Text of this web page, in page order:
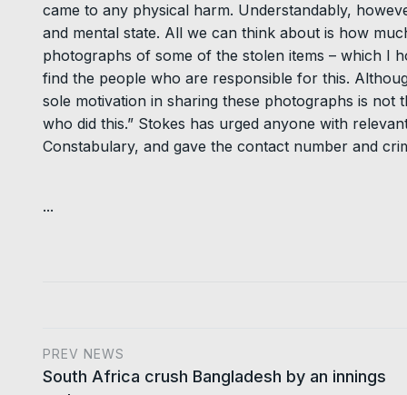
came to any physical harm. Understandably,
and mental state. All we can think about is how
photographs of some of the stolen items – which I
find the people who are responsible for this.
sole motivation in sharing these photographs is
who did this.” Stokes has urged anyone with
Constabulary, and gave the contact number and
...
PREV NEWS
South Africa crush Bangladesh by an innings